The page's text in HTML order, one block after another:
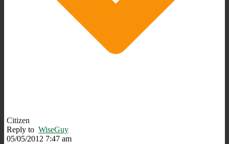
Citizen
Reply to WiseGuy
05/05/2012 7:47 am